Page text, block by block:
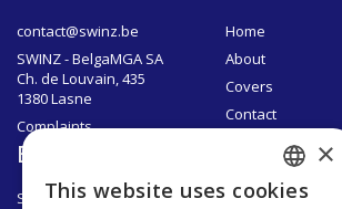
contact@swinz.be
SWINZ - BelgaMGA SA
Ch. de Louvain, 435
1380 Lasne
Complaints
Home
About
Covers
Contact
Brokers
SWINZ Brokers
Documents
Privacy PolicyFRENCH
×
This website uses cookies